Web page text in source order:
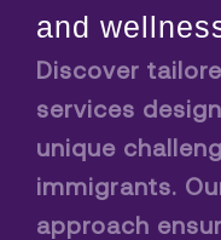
and
Discover
services
unique
immigrants.
approach